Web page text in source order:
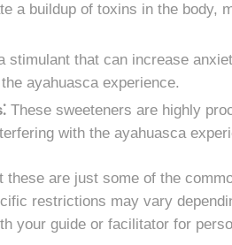
a buildup of toxins in the body,
stimulant that can increase
ayahuasca experience.
These sweeteners are highly
with the ayahuasca
these are just some of the
restrictions may vary
your guide or facilitator for